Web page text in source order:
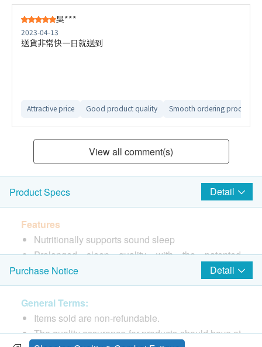
吳***
2023-04-13
送貨非常快一日就送到
Attractive price Good product quality Smooth ordering process
View all comment(s)
Product Specs Detail
Features
Nutritionally supports sound sleep
Prolonged sleep quality with the patented
bioenhancer aXivite
Safe dose with boosted effect
Ingredients
Each capsule contains 1 mg malatonin, 15mg
Purchase Notice Detail
General Terms:
Items sold are non-refundable.
The quality assurance for products should have at